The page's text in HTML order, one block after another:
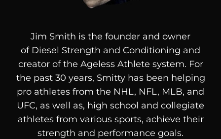
Jim Smith is the founder and owner
of Diesel Strength and Conditioning and
creator of the Ageless Athlete system. For
the past 30 years, Smitty has been helping
pro athletes from the NHL, NFL, MLB, and
UFC, as well as, high school and collegiate
athletes from various sports, achieve their
strength and performance goals.